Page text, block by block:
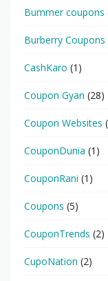
Bummer coupons
Burberry Coupons
CashKaro (1)
Coupon Gyan (28)
Coupon Websites
CouponDunia (1)
CouponRani (1)
Coupons (5)
CouponTrends (2)
CupoNation (2)